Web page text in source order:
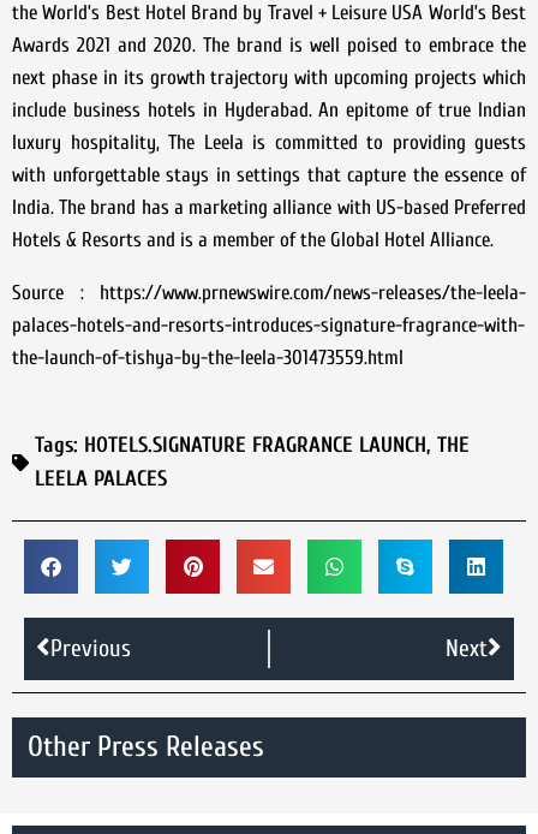
the World’s Best Hotel Brand by Travel + Leisure USA World’s Best
Awards 2021 and 2020. The brand is well poised to embrace the
next phase in its growth trajectory with upcoming projects which
include business hotels in Hyderabad. An epitome of true Indian
luxury hospitality, The Leela is committed to providing guests
with unforgettable stays in settings that capture the essence of
India. The brand has a marketing alliance with US-based Preferred
Hotels & Resorts and is a member of the Global Hotel Alliance.
Source : https://www.prnewswire.com/news-releases/the-leela-
palaces-hotels-and-resorts-introduces-signature-fragrance-with-
the-launch-of-tishya-by-the-leela-301473559.html
Tags: HOTELS.SIGNATURE FRAGRANCE LAUNCH, THE
LEELA PALACES
Previous Next
Other Press Releases